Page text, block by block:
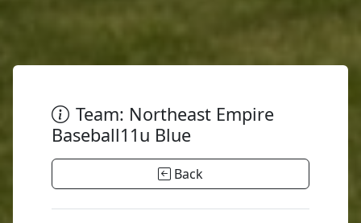
Team: Northeast Empire
Baseball11u Blue
Back